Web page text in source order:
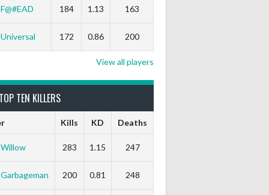
F@#EAD 184 1.13 163
Universal 172 0.86 200
View all players
TEN KILLERS
Kills KD Deaths
Willow 283 1.15 247
Garbageman 200 0.81 248